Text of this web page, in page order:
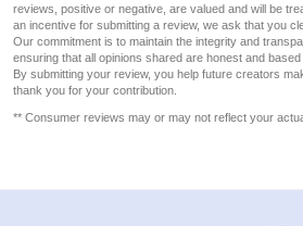
reviews, positive or negative, are valued and will be
an incentive for submitting a review, we ask that you
Our commitment is to maintain the integrity and
ensuring that all opinions shared are honest and
By submitting your review, you help future creators
thank you for your contribution.
** Consumer reviews may or may not reflect your